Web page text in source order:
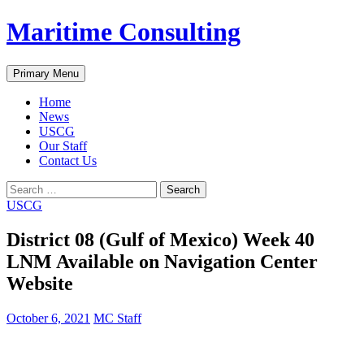
Skip
to
Maritime Consulting
Search
Primary Menu
Home
News
USCG
Our Staff
Contact Us
Search
for:
USCG
District 08 (Gulf of Mexico) Week 40
LNM Available on Navigation Center
Website
October 6, 2021 MC Staff